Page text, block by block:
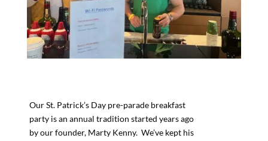
Our St. Patrick’s Day pre-parade breakfast
party is an annual tradition started years ago
by our founder, Marty Kenny. We’ve kept his